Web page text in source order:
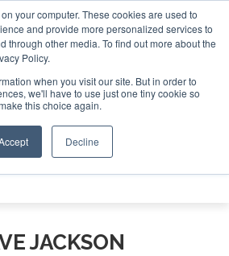
your computer. These cookies are used to
and provide more personalized services to
through other media. To find out more about the
Policy.
when you visit our site. But in order to
we'll have to use just one tiny cookie so
this choice again.
Decline
15-16 2026 Corporate
ADVERTISE AND SPONSOR
Search
Search
JACKSON